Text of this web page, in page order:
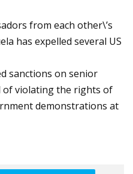
from each other\’s
has expelled several US
sanctions on senior
of violating the rights of
demonstrations at